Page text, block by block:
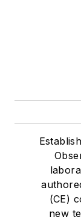
(CE)
new